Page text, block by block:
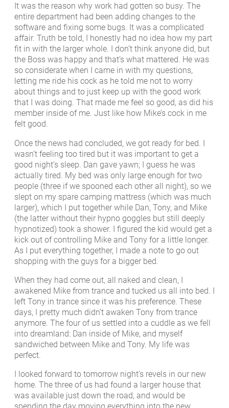
It was the reason why work had gotten so busy. The
entire department had been adding changes to the
software and fixing some bugs. It was a complicated
affair. Truth be told, I honestly had no idea how my part
fit in with the larger whole. I don’t think anyone did, but
the Boss was happy and that’s what mattered. He was
so considerate when I came in with my questions,
letting me ride his cock as he told me not to worry
about things and to just keep up with the good work
that I was doing. That made me feel so good, as did his
member inside of me. Just like how Mike’s cock in me
felt good.
Once the news had concluded, we got ready for bed. I
wasn’t feeling too tired but it was important to get a
good night’s sleep. Dan gave yawn; I guess he was
actually tired. My bed was only large enough for two
people (three if we spooned each other all night), so we
slept on my spare camping mattress (which was much
larger), which I put together while Dan, Tony, and Mike
(the latter without their hypno goggles but still deeply
hypnotized) took a shower. I figured the kid would get a
kick out of controlling Mike and Tony for a little longer.
As I put everything together, I made a note to go out
shopping with the guys for a bigger bed.
When they had come out, all naked and clean, I
awakened Mike from trance and tucked us all into bed. I
left Tony in trance since it was his preference. These
days, I pretty much didn’t awaken Tony from trance
anymore. The four of us settled into a cuddle as we fell
into dreamland: Dan inside of Mike, and myself
sandwiched between Mike and Tony. My life was
perfect.
I looked forward to tomorrow night’s revels in our new
home. The three of us had found a larger house that
was available just down the road, and would be